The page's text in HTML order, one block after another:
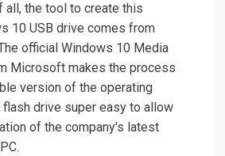
all, the tool to create this
10 USB drive comes from
official Windows 10 Media
Microsoft makes the process
version of the operating
flash drive super easy to allow
of the company's latest